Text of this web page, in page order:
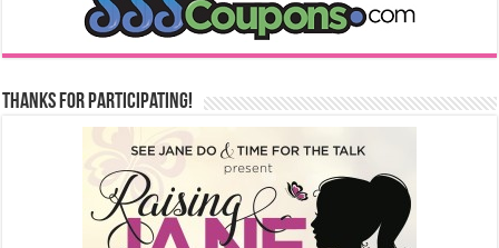
Thanks for Participating!